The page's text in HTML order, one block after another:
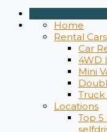
Home
Rental Cars
Car
4WD
Mini
Truck
Locations
Top 5